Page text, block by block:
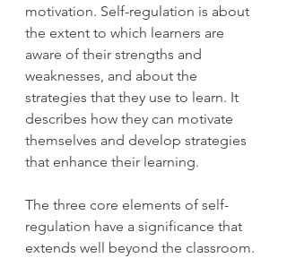
motivation. Self-regulation is about
the extent to which learners are
aware of their strengths and
weaknesses, and about the
strategies that they use to learn. It
describes how they can motivate
themselves and develop strategies
that enhance their learning.
The three core elements of self-
regulation have a significance that
extends well beyond the classroom.